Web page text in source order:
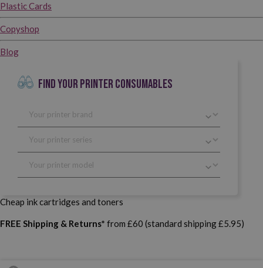
Plastic Cards
Copyshop
Blog
FIND YOUR PRINTER CONSUMABLES
Cheap ink cartridges and toners
FREE Shipping & Returns* from £60 (standard shipping £5.95)